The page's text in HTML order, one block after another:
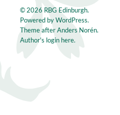
© 2026 RBG Edinburgh.
Powered byWordPress.
Theme afterAnders Norén.
Author's login here.